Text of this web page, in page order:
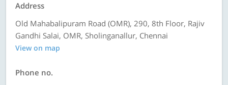
Address
Old Mahabalipuram Road (OMR), 290, 8th Floor, Rajiv
Gandhi Salai, OMR, Sholinganallur, Chennai
View on map
Phone no.